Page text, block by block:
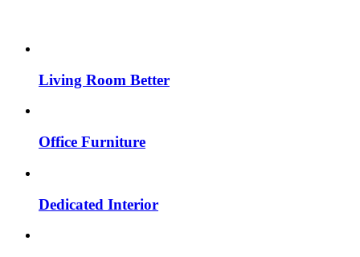
Living Room Better
Office Furniture
Dedicated Interior